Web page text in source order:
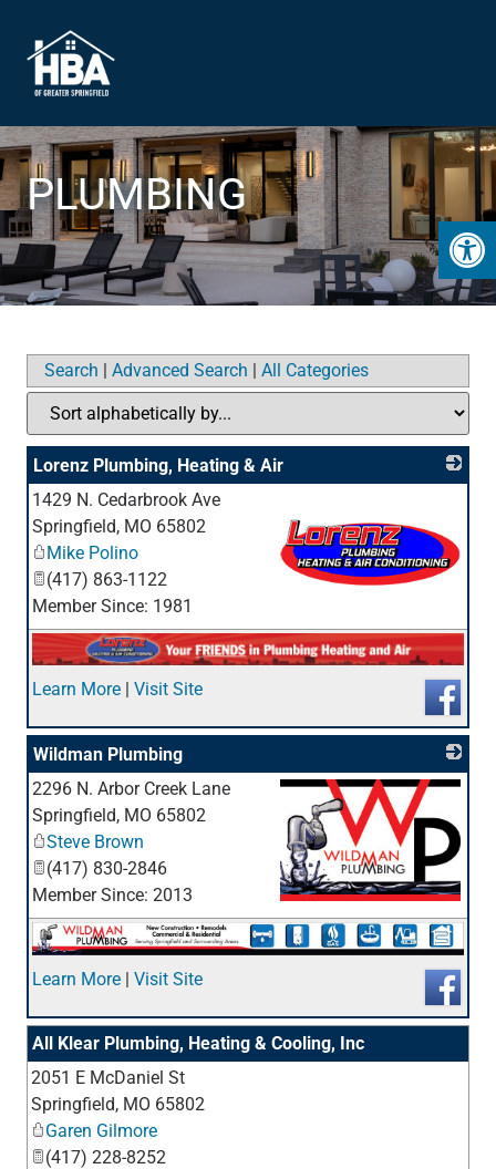
PLUMBING
Search Advanced Search All Categories
Lorenz Plumbing, Heating & Air
_
1429 N. Cedarbrook Ave
Springfield, MO 65802
Mike Polino
(417) 863-1122
Member Since: 1981
Learn More Visit Site
Wildman Plumbing
_
2296 N. Arbor Creek Lane
Springfield, MO 65802
Steve Brown
(417) 830-2846
Member Since: 2013
Learn More | Visit Site
All Klear Plumbing, Heating & Cooling, Inc
2051 E McDaniel St
Springfield, MO 65802
Garen Gilmore
(417) 228-8252